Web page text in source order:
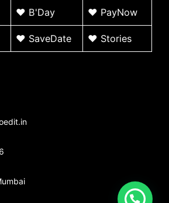
♥ B'Day ♥ PayNow
♥ SaveDate ♥ Stories